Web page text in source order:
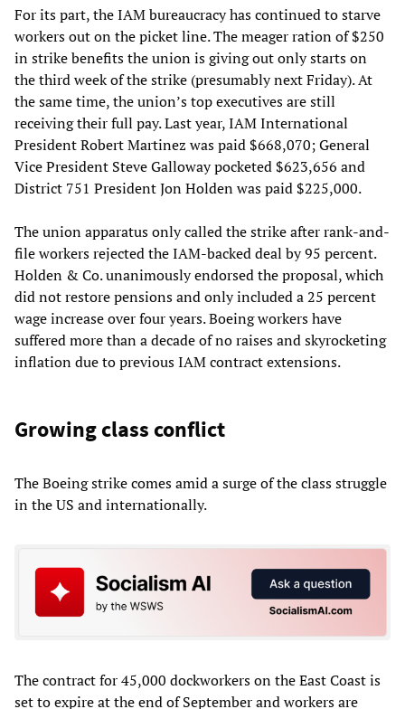
For its part, the IAM bureaucracy has continued to starve
workers out on the picket line. The meager ration of $250
in strike benefits the union is giving out only starts on
the third week of the strike (presumably next Friday). At
the same time, the union’s top executives are still
receiving their full pay. Last year, IAM International
President Robert Martinez was paid $668,070; General
Vice President Steve Galloway pocketed $623,656 and
District 751 President Jon Holden was paid $225,000.
The union apparatus only called the strike after rank-and-
file workers rejected the IAM-backed deal by 95 percent.
Holden & Co. unanimously endorsed the proposal, which
did not restore pensions and only included a 25 percent
wage increase over four years. Boeing workers have
suffered more than a decade of no raises and skyrocketing
inflation due to previous IAM contract extensions.
Growing class conflict
The Boeing strike comes amid a surge of the class struggle
in the US and internationally.
The contract for 45,000 dockworkers on the East Coast is
set to expire at the end of September and workers are